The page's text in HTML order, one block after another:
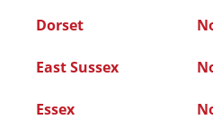
Dorset
East Sussex
Essex